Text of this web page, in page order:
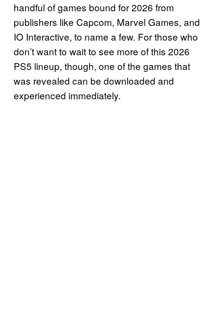
handful of games bound for 2026 from
publishers like Capcom, Marvel Games, and
IO Interactive, to name a few. For those who
don’t want to wait to see more of this 2026
PS5 lineup, though, one of the games that
was revealed can be downloaded and
experienced immediately.